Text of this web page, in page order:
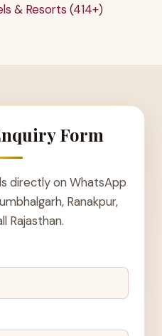
& Resorts (414+)
Form
directly on WhatsApp
Ranakpur,
Rajasthan.